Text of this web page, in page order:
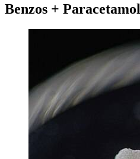
Benzos + Paracetamol